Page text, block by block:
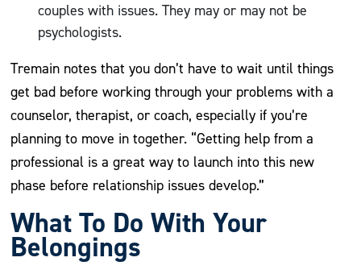
couples with issues. They may or may not be
psychologists.
Tremain notes that you don’t have to wait until things
get bad before working through your problems with a
counselor, therapist, or coach, especially if you’re
planning to move in together. “Getting help from a
professional is a great way to launch into this new
phase before relationship issues develop.”
What To Do With Your
Belongings